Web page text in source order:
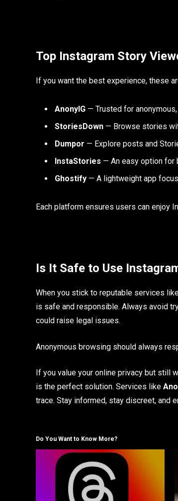
Top Instagram Story
If you want the best experience, these
AnonyIG — Trusted for
StoriesDown — Browse stories
Dumpor — Explore posts and
InstaStories — An easy option for
Ghostify — A lightweight app
Each platform ensures users can enjoy
Is It Safe to Use
When you stick to reputable services
is safe and responsible. Always avoid
could raise legal issues.
Anonymous browsing should always
If you value your online privacy but still
is the perfect solution. Services like
trace. Stay informed, stay discreet, and
Do You Want to Know More?